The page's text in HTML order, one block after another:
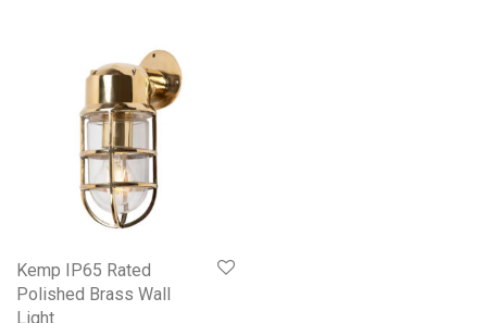
Kemp IP65 Rated
Polished Brass Wall
Light